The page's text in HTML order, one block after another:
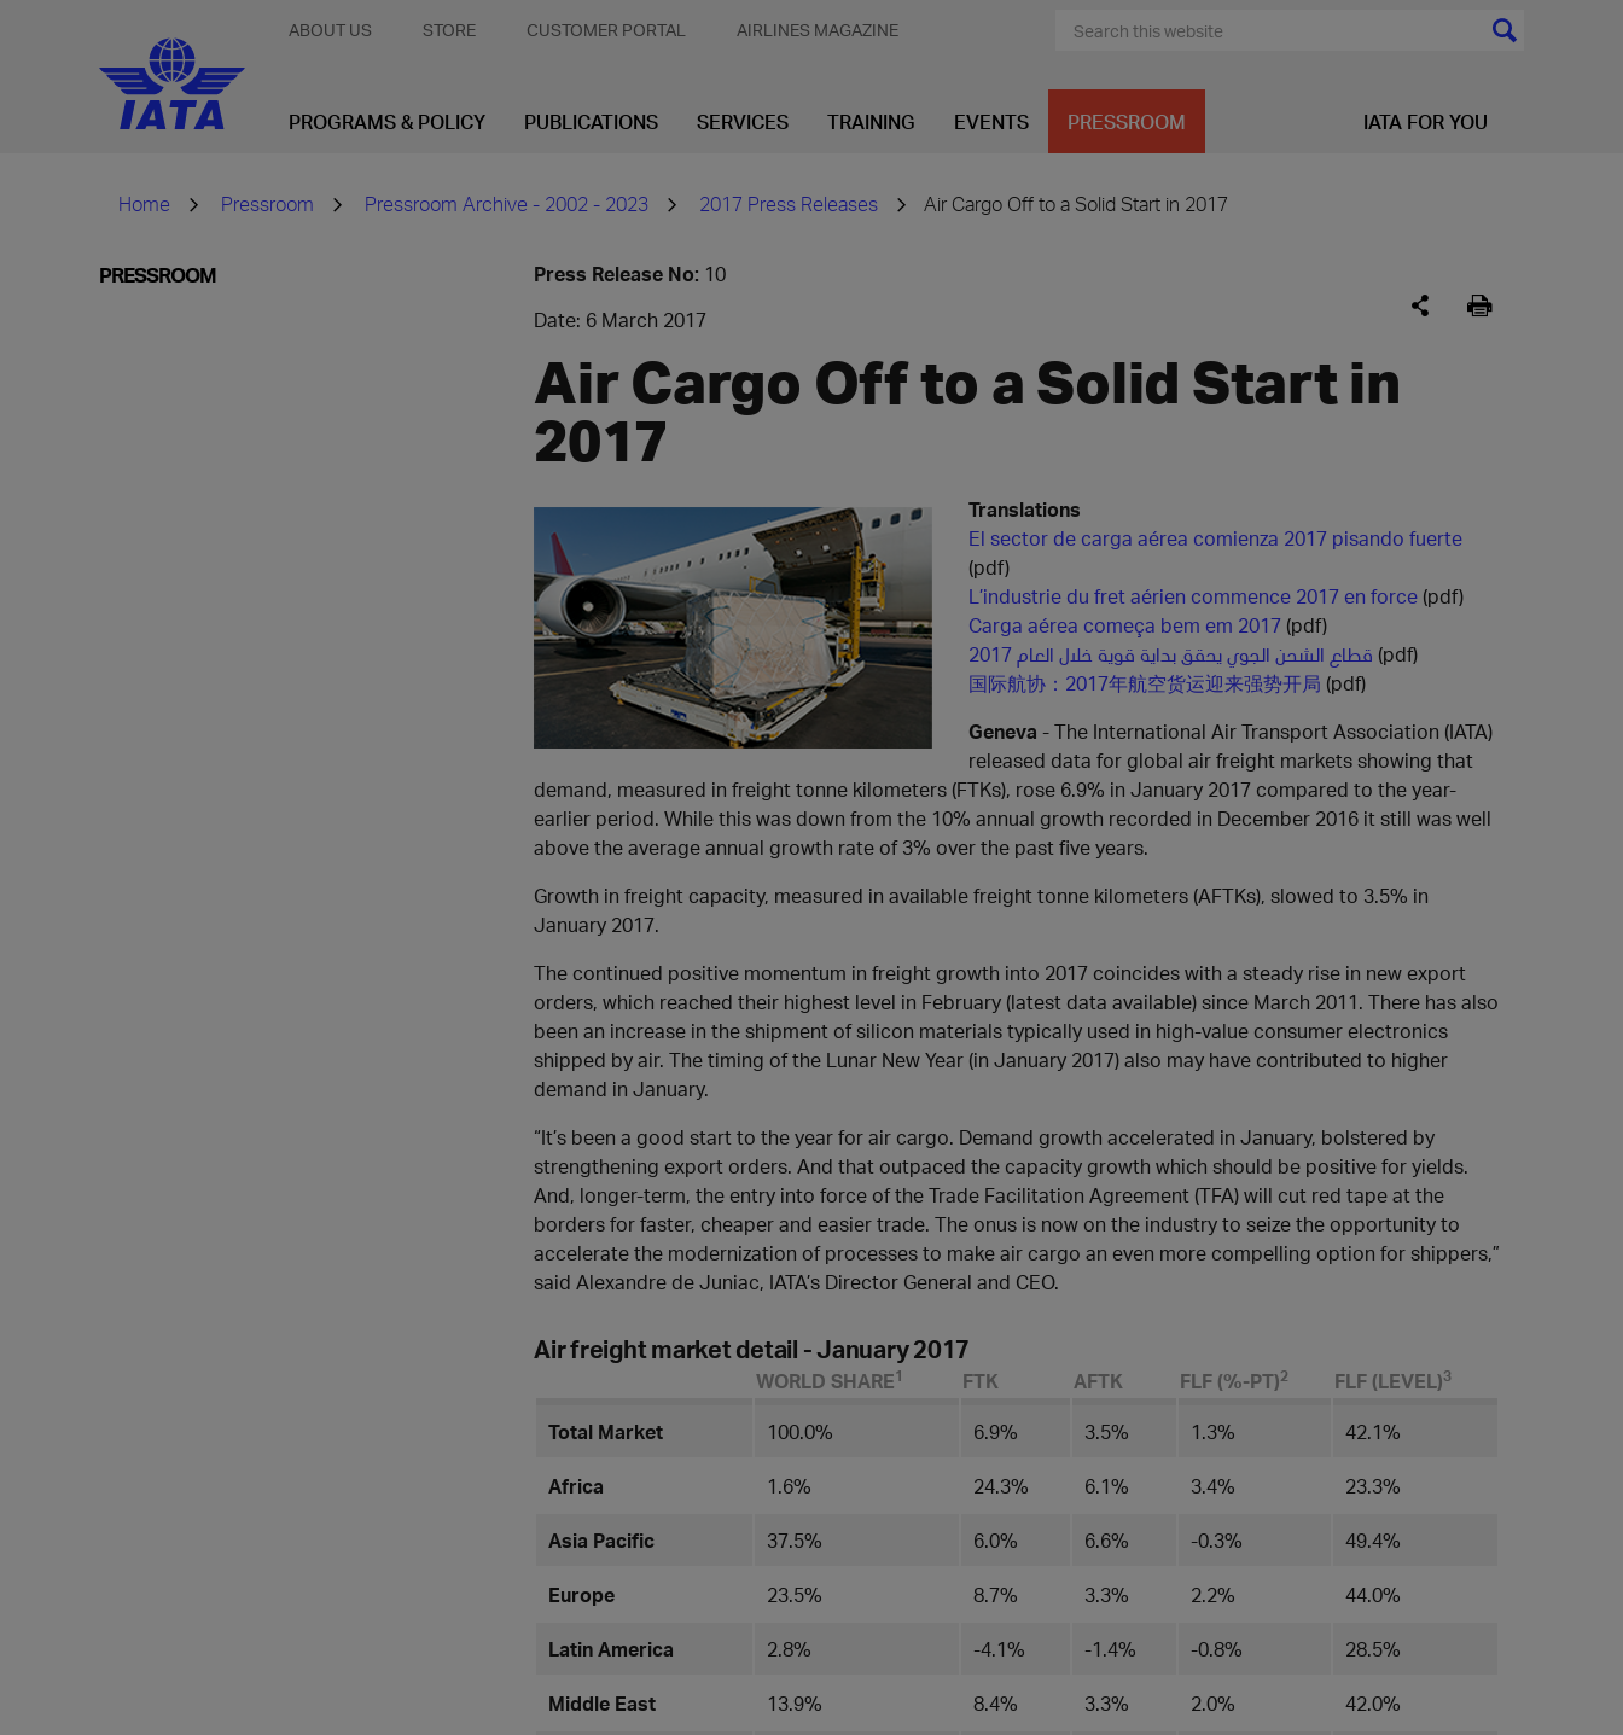
ABOUT US STORE CUSTOMER PORTAL AIRLINES MAGAZINE
PROGRAMS & POLICY PUBLICATIONS SERVICES TRAINING EVENTS PRESSROOM IATA FOR YOU
Home Pressroom Pressroom Archive - 2002 - 2023 2017 Press Releases Air Cargo Off to a Solid Start in 2017
PRESSROOM Press Release No: 10
Date: 6 March 2017
Air Cargo Off to a Solid Start in
2017
Translations
El sector de carga aérea comienza 2017 pisando fuerte
(pdf)
L’industrie du fret aérien commence 2017 en force (pdf)
Carga aérea começa bem em 2017 (pdf)
قطاع الشحن الجوي يحقق بداية قوية خلال العام 2017 (pdf)
国际航协：2017年航空货运迎来强势开局 (pdf)
Geneva - The International Air Transport Association (IATA)
released data for global air freight markets showing that
demand, measured in freight tonne kilometers (FTKs), rose 6.9% in January 2017 compared to the year-
earlier period. While this was down from the 10% annual growth recorded in December 2016 it still was well
above the average annual growth rate of 3% over the past five years.
Growth in freight capacity, measured in available freight tonne kilometers (AFTKs), slowed to 3.5% in
January 2017.
The continued positive momentum in freight growth into 2017 coincides with a steady rise in new export
orders, which reached their highest level in February (latest data available) since March 2011. There has also
been an increase in the shipment of silicon materials typically used in high-value consumer electronics
shipped by air. The timing of the Lunar New Year (in January 2017) also may have contributed to higher
demand in January.
“It’s been a good start to the year for air cargo. Demand growth accelerated in January, bolstered by
strengthening export orders. And that outpaced the capacity growth which should be positive for yields.
And, longer-term, the entry into force of the Trade Facilitation Agreement (TFA) will cut red tape at the
borders for faster, cheaper and easier trade. The onus is now on the industry to seize the opportunity to
accelerate the modernization of processes to make air cargo an even more compelling option for shippers,”
said Alexandre de Juniac, IATA’s Director General and CEO.
Air freight market detail - January 2017
WORLD SHARE1 FTK AFTK FLF (%-PT)​2 FLF (LEVEL)​3
Total Market 100.0% 6.9% 3.5% 1.3​% 42.1%
Africa 1.6% 24.3% 6.1% ​3.4% 23.3%
Asia Pacific 37.5% 6.0% 6.6% ​-0.3% ​49.4%
Europe 23.5​% 8.7% 3.3% ​2.2% 44.0%
Latin America 2.8% ​-4.1% -1.4% ​-0.8% ​28.5%
Middle East ​​13.9% 8.4% 3.3% ​2.0% ​42.0%